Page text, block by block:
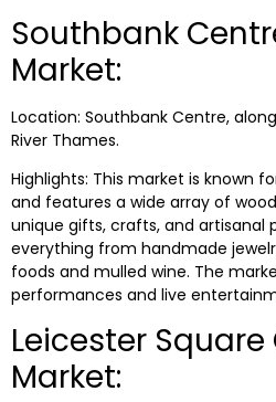
Southbank
Market:
Location: Southbank Centre,
River Thames.
Highlights: This market is known
and features a wide array of
unique gifts, crafts, and artisanal
everything from handmade
foods and mulled wine. The
performances and live
Leicester
Market: